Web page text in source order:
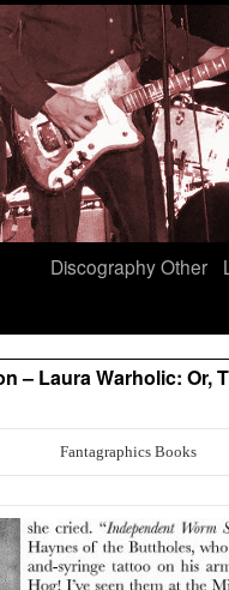
DiscographyOther
– Laura Warholic: Or,
Fantagraphics Books